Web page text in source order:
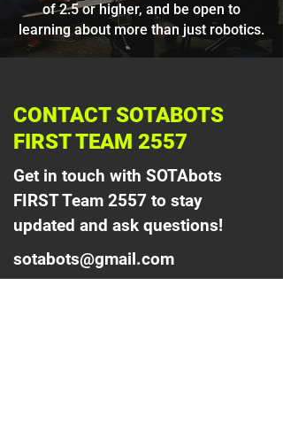
of 2.5 or higher, and be open to
learning about more than just robotics.
CONTACT SOTABOTS
FIRST TEAM 2557
Get in touch with SOTAbots
FIRST Team 2557 to stay
updated and ask questions!
sotabots@gmail.com